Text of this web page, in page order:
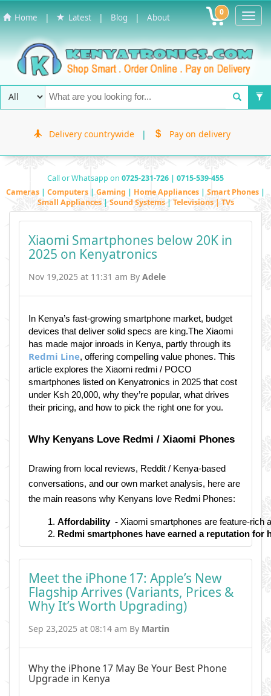
Home | Latest | Blog | About 0
Delivery countrywide | Pay on delivery
Call or Whatsapp on 0725-231-726 | 0715-539-455
Cameras | Computers | Gaming | Home Appliances | Smart Phones |
Small Appliances | Sound Systems | Televisions | TVs
Xiaomi Smartphones below 20K in
2025 on Kenyatronics
Nov 19,2025 at 11:31 am By Adele
In Kenya’s fast-growing smartphone market, budget
devices that deliver solid specs are king.The Xiaomi
has made major inroads in Kenya, partly through its
Redmi Line, offering compelling value phones. This
article explores the Xiaomi redmi / POCO
smartphones listed on Kenyatronics in 2025 that cost
under Ksh 20,000, why they’re popular, what drives
their pricing, and how to pick the right one for you.
Why Kenyans Love Redmi / Xiaomi Phones
Drawing from local reviews, Reddit / Kenya-based
conversations, and our own market analysis, here are
the main reasons why Kenyans love Redmi Phones:
Affordability  - Xiaomi smartphones are feature-rich
Redmi smartphones have earned a reputation
Meet the iPhone 17: Apple’s New
Flagship Arrives (Variants, Prices &
Why It’s Worth Upgrading)
Sep 23,2025 at 08:14 am By Martin
Why the iPhone 17 May Be Your Best Phone
Upgrade in Kenya